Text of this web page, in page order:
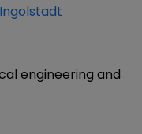
Ingolstadt
engineering and